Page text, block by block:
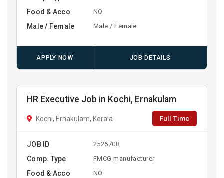
Food & Acco NO
Male / Female Male / Female
APPLY NOW JOB DETAILS
HR Executive Job in Kochi, Ernakulam
Kochi, Ernakulam, Kerala Full Time
JOB ID 2526708
Comp. Type FMCG manufacturer
Food & Acco NO